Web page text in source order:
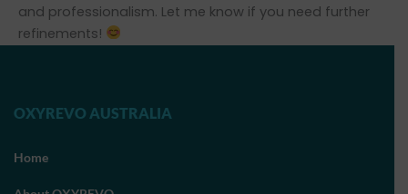
and professionalism. Let me know if you need further
refinements!
OXYREVO AUSTRALIA
Home